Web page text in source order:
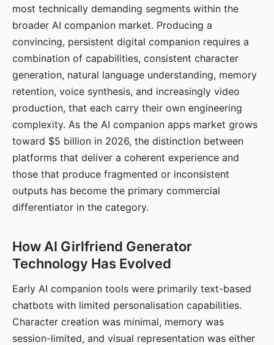
most technically demanding segments within the
broader AI companion market. Producing a
convincing, persistent digital companion requires a
combination of capabilities, consistent character
generation, natural language understanding, memory
retention, voice synthesis, and increasingly video
production, that each carry their own engineering
complexity. As the AI companion apps market grows
toward $5 billion in 2026, the distinction between
platforms that deliver a coherent experience and
those that produce fragmented or inconsistent
outputs has become the primary commercial
differentiator in the category.
How AI Girlfriend Generator
Technology Has Evolved
Early AI companion tools were primarily text-based
chatbots with limited personalisation capabilities.
Character creation was minimal, memory was
session-limited, and visual representation was either